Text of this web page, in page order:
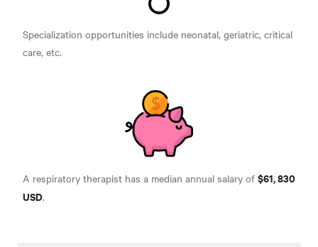
Specialization opportunities include neonatal, geriatric, critical
care, etc.
A respiratory therapist has a median annual salary of $61, 830
USD.